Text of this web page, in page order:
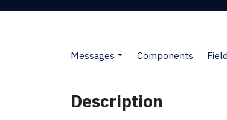
Messages Components
Description